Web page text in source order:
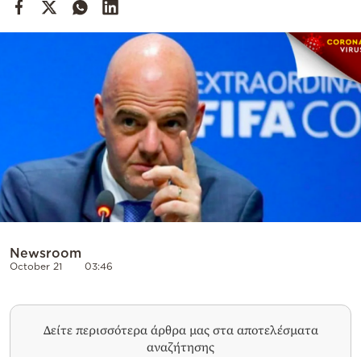
Contact
by
Newsroom
October 21 03:46
Δείτε περισσότερα άρθρα μας στα αποτελέσματα
αναζήτησης